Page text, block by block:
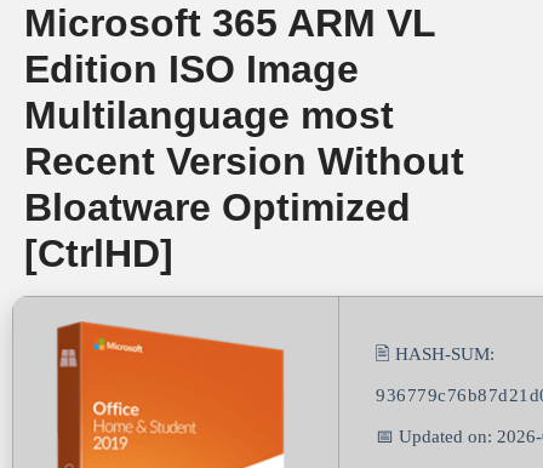
Microsoft 365 ARM VL
Edition ISO Image
Multilanguage most
Recent Version Without
Bloatware Optimized
[CtrlHD]
🖹 HASH-SUM:
📅 Updated on: